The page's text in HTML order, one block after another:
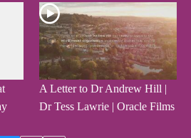
A Letter to Dr Andrew Hill |
Dr Tess Lawrie | Oracle Films